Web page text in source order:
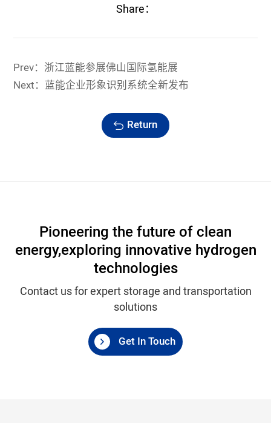
Share：
Prev：浙江蓝能参展佛山国际氢能展
Next：蓝能企业形象识别系统全新发布
Return
Pioneering the future of clean
energy,exploring innovative hydrogen
technologies
Contact us for expert storage and transportation
solutions
Get In Touch